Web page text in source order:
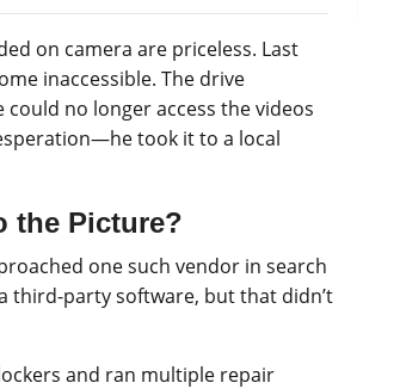
on camera are priceless. Last
inaccessible. The drive
no longer access the videos
took it to a local
the Picture?
one such vendor in search
third-party software, but that didn’t
and ran multiple repair